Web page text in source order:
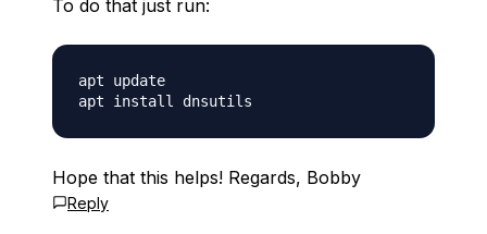
To do that just run:
apt update
Hope that this helps! Regards, Bobby
Reply